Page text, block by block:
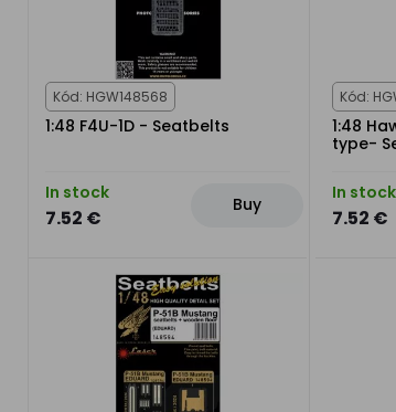
Kód: HGW148568
1:48 F4U-1D - Seatbelts
In stock
7.52 €
Buy
Kód:
1:48
type-
In stock
7.52 €